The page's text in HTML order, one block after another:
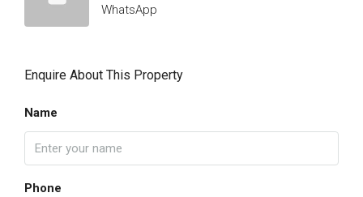
WhatsApp
Enquire About This Property
Name
Phone